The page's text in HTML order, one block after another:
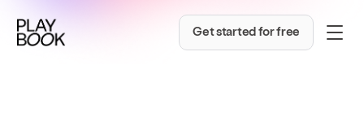
Get started for free